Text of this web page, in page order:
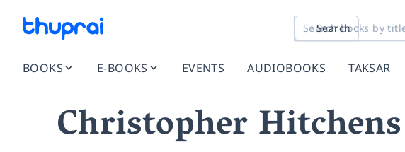
Search
BOOKS E-BOOKS EVENTS AUDIOBOOKS TAKSAR
Christopher Hitchens